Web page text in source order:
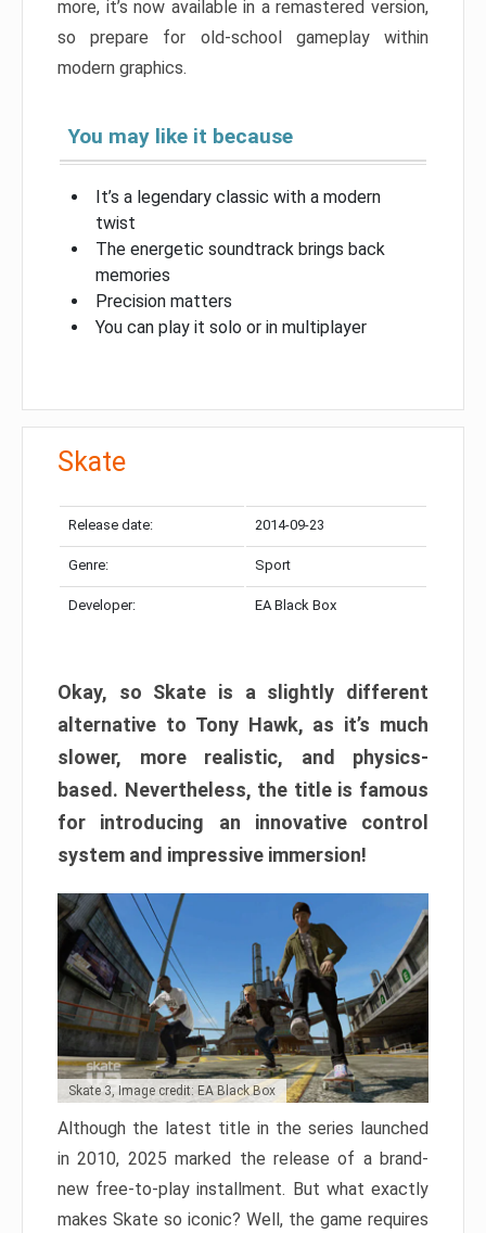
more, it’s now available in a remastered version,
so prepare for old-school gameplay within
modern graphics.
You may like it because
It’s a legendary classic with a modern
twist
The energetic soundtrack brings back
memories
Precision matters
You can play it solo or in multiplayer
Skate
Release date: 2014-09-23
Genre: Sport
Developer: EA Black Box
Okay, so Skate is a slightly different
alternative to Tony Hawk, as it’s much
slower, more realistic, and physics-
based. Nevertheless, the title is famous
for introducing an innovative control
system and impressive immersion!
Skate 3, Image credit: EA Black Box
Although the latest title in the series launched
in 2010, 2025 marked the release of a brand-
new free-to-play installment. But what exactly
makes Skate so iconic? Well, the game requires